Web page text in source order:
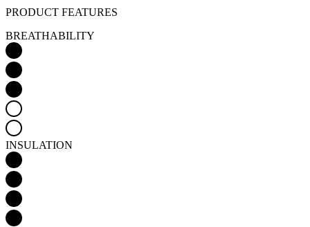
PRODUCT FEATURES
BREATHABILITY
INSULATION